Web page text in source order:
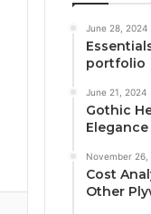
June 28, 2024
portfolio
June 21, 2024
Gothic
November 26,
Cost
Other